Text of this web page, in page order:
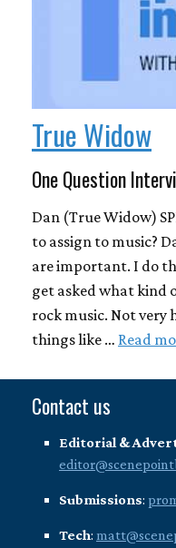
True Widow
One Question
Dan (True Widow)
to assign to music?
are important. I do
get asked what kind
rock music. Not very
things like … Read
Contact us
Editorial &
Submissions:
Tech: